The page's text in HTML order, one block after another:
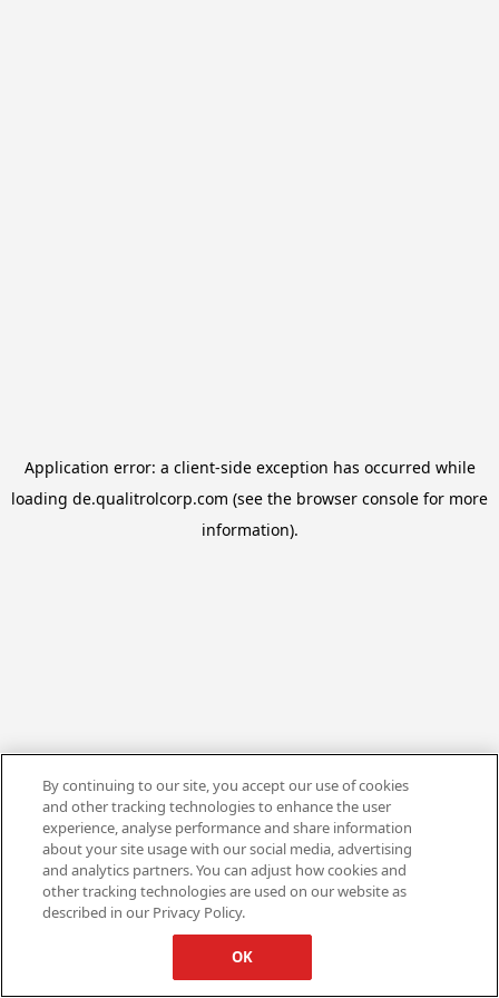
Application error: a client-side exception has occurred while
loading de.qualitrolcorp.com (see the browser console for more
information).
By continuing to our site, you accept our use of cookies
and other tracking technologies to enhance the user
experience, analyse performance and share information
about your site usage with our social media, advertising
and analytics partners. You can adjust how cookies and
other tracking technologies are used on our website as
described in our Privacy Policy.
OK